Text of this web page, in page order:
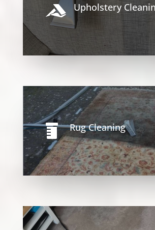
 Upholstery
 Rug Cleaning